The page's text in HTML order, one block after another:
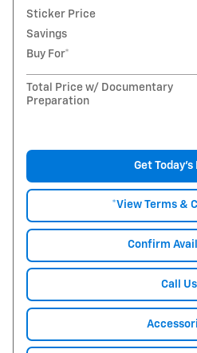
Sticker Price
Savings
Buy For*
Total Price w/ Documentary
Preparation
Get Today's
*View Terms &
Confirm
Call Us